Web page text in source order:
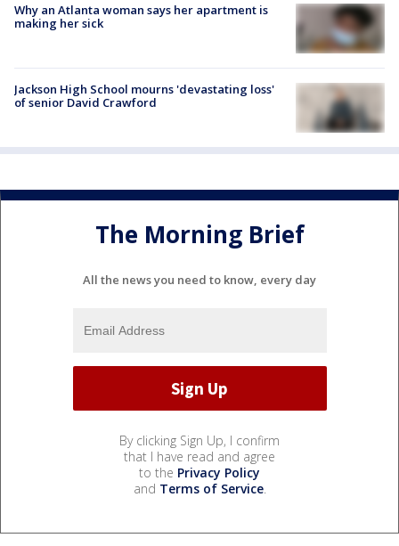
Why an Atlanta woman says her apartment is
making her sick
Jackson High School mourns 'devastating loss'
of senior David Crawford
The Morning Brief
All the news you need to know, every day
By clicking Sign Up, I confirm
that I have read and agree
to the Privacy Policy
and Terms of Service.